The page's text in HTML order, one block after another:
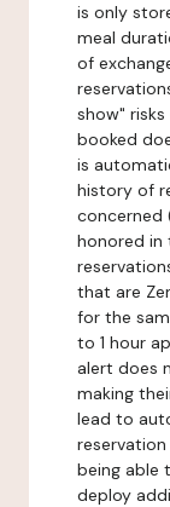
is only
meal
of
show"
booked
is
history of
concerned
honored in
that are
for the
to 1 hour
alert does
making
lead to
being able
deploy